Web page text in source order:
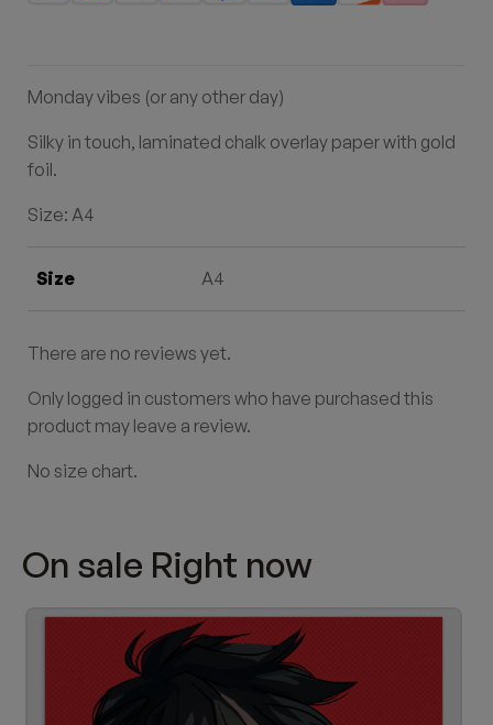
Monday vibes (or any other day)
Silky in touch, laminated chalk overlay paper with gold
foil.
Size: A4
Size A4
There are no reviews yet.
Only logged in customers who have purchased this
product may leave a review.
No size chart.
On sale Right now